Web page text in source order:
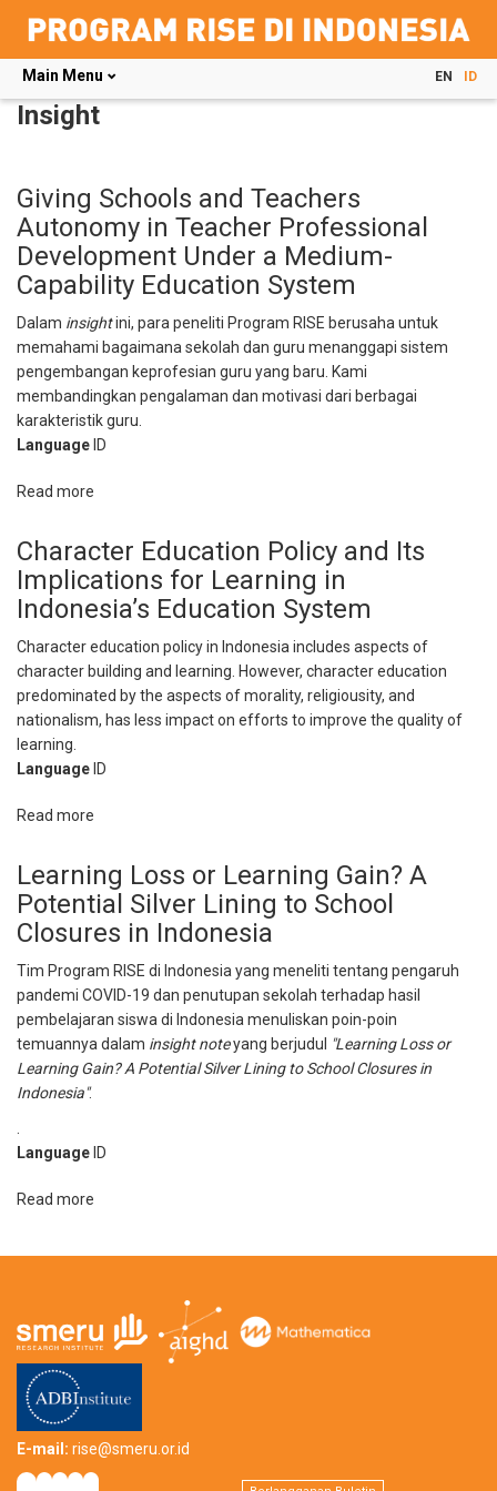
Skip
Main Menu EN ID
Insight
Giving Schools and Teachers
Autonomy in Teacher Professional
Development Under a Medium-
Capability Education System
Dalam insightini, para peneliti Program RISE berusaha untuk
memahami bagaimana sekolah dan guru menanggapi sistem
pengembangan keprofesian guru yang baru. Kami
membandingkan pengalaman dan motivasi dari berbagai
karakteristik guru.
Language ID
Read more
Schools
and
Teachers
Autonomy
in
Teacher
Professional
Development
a
Character Education Policy and Its
Implications for Learning in
Indonesia’s Education System
Character education policy in Indonesia includes aspects of
character building and learning. However, character education
predominated by the aspects of morality, religiousity, and
nationalism, has less impact on efforts to improve the quality of
learning.
Language ID
Read more
Education
Policy
and
Its
Implications
for
Learning
Indonesia’s
Learning Loss or Learning Gain? A
Potential Silver Lining to School
Closures in Indonesia
Tim Program RISE di Indonesia yang meneliti tentang pengaruh
pandemi COVID-19 dan penutupan sekolah terhadap hasil
pembelajaran siswa di Indonesia menuliskan poin-poin
temuannya dalam insight noteyang berjudul "Learning Loss or
Learning Gain? A Potential Silver Lining to School Closures in
Indonesia".
Language ID
Read more
Gain?
A
Silver
to
E-mail: rise@smeru.or.id